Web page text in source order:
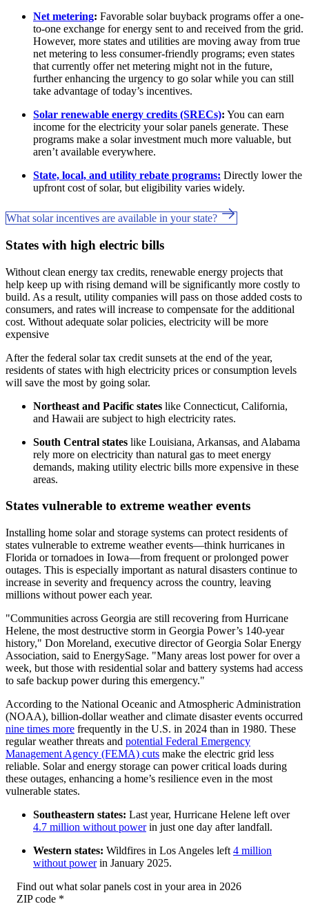
Net metering: Favorable solar buyback programs offer a one-
to-one exchange for energy sent to and received from the grid.
However, more states and utilities are moving away from true
net metering to less consumer-friendly programs; even states
that currently offer net metering might not in the future,
further enhancing the urgency to go solar while you can still
take advantage of today’s incentives.
Solar renewable energy credits (SRECs): You can earn
income for the electricity your solar panels generate. These
programs make a solar investment much more valuable, but
aren’t available everywhere.
State, local, and utility rebate programs: Directly lower the
upfront cost of solar, but eligibility varies widely.
What solar incentives are available in your state?
States with high electric bills
Without clean energy tax credits, renewable energy projects that
help keep up with rising demand will be significantly more costly to
build. As a result, utility companies will pass on those added costs to
consumers, and rates will increase to compensate for the additional
cost. Without adequate solar policies, electricity will be more
expensive
After the federal solar tax credit sunsets at the end of the year,
residents of states with high electricity prices or consumption levels
will save the most by going solar.
Northeast and Pacific states like Connecticut, California,
and Hawaii are subject to high electricity rates.
South Central states like Louisiana, Arkansas, and Alabama
rely more on electricity than natural gas to meet energy
demands, making utility electric bills more expensive in these
areas.
States vulnerable to extreme weather events
Installing home solar and storage systems can protect residents of
states vulnerable to extreme weather events—think hurricanes in
Florida or tornadoes in Iowa—from frequent or prolonged power
outages. This is especially important as natural disasters continue to
increase in severity and frequency across the country, leaving
millions without power each year.
"Communities across Georgia are still recovering from Hurricane
Helene, the most destructive storm in Georgia Power’s 140-year
history," Don Moreland, executive director of Georgia Solar Energy
Association, said to EnergySage. "Many areas lost power for over a
week, but those with residential solar and battery systems had access
to safe backup power during this emergency."
According to the National Oceanic and Atmospheric Administration
(NOAA), billion-dollar weather and climate disaster events occurred
nine times more frequently in the U.S. in 2024 than in 1980. These
regular weather threats and potential Federal Emergency
Management Agency (FEMA) cuts make the electric grid less
reliable. Solar and energy storage can power critical loads during
these outages, enhancing a home’s resilience even in the most
vulnerable states.
Southeastern states: Last year, Hurricane Helene left over
4.7 million without powerin just one day after landfall.
Western states: Wildfires in Los Angeles left 4 million
without powerin January 2025.
Find out what solar panels cost in your area in 2026
ZIP code *